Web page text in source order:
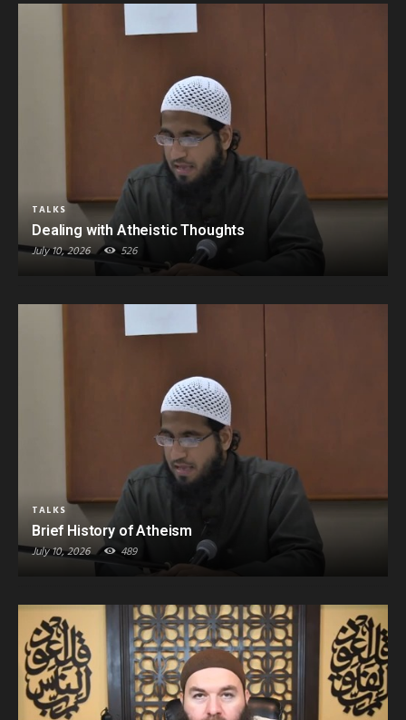
TALKS
Dealing with Atheistic Thoughts
July 10, 2026 526
TALKS
Brief History of Atheism
July 10, 2026 489